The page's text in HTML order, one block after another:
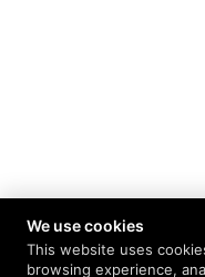
We use cookies
This website uses
browsing experience,